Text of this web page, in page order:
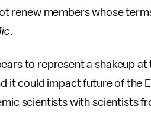
renew members whose
.
to represent a shakeup at
it could impact future of the
scientists with scientists